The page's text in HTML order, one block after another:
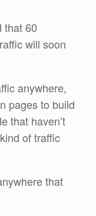
that 60
will soon
anywhere,
pages to build
that haven’t
of traffic
that